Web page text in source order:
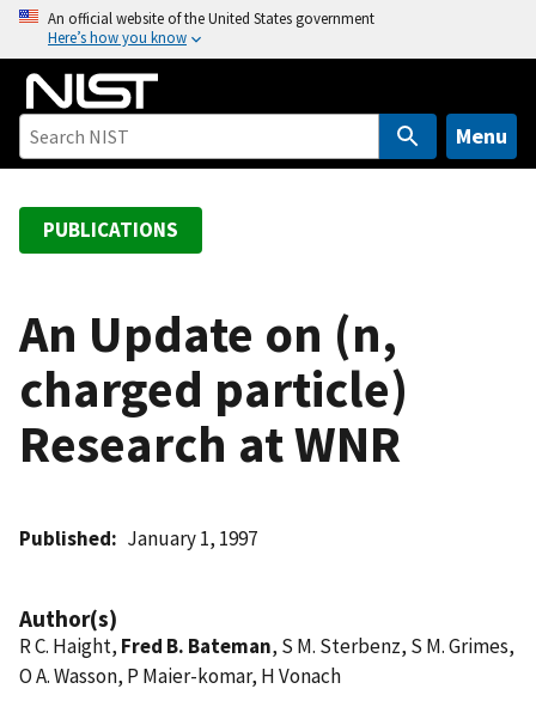
o
An official website of the United States government
Here’s how you know
Menu
PUBLICATIONS
An Update on (n,
charged particle)
Research at WNR
Published January 1, 1997
Author(s)
R C. Haight, Fred B. Bateman, S M. Sterbenz, S M. Grimes,
O A. Wasson, P Maier-komar, H Vonach